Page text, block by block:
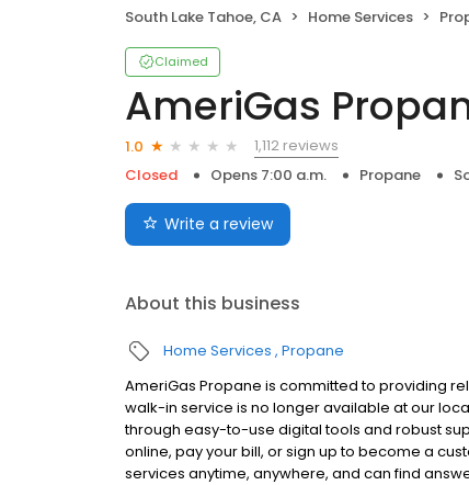
South Lake Tahoe, CA Home Services
Claimed
AmeriGas
1.0
1,112 reviews
Closed
Opens 7:00 a.m. Propane
Write a review
About this business
Home Services Propane
AmeriGas Propane is committed to providing
walk-in service is no longer available at our
through easy-to-use digital tools and robust
online, pay your bill, or sign up to become a
services anytime, anywhere, and can find